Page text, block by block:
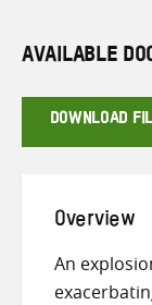
AVAILABLE
DOWNLOAD
Overview
An